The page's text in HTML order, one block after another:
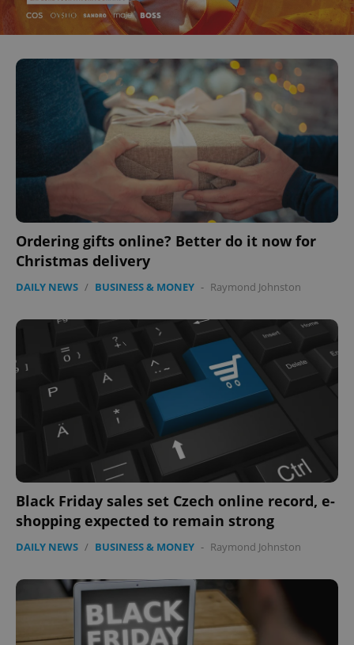
Ordering gifts online? Better do it now for
Christmas delivery
DAILY NEWS / BUSINESS & MONEY - Raymond Johnston
Black Friday sales set Czech online record, e-
shopping expected to remain strong
DAILY NEWS / BUSINESS & MONEY - Raymond Johnston